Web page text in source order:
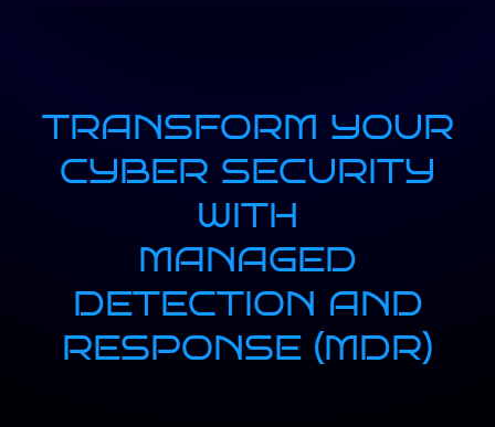
TRANSFORM YOUR
CYBER SECURITY
WITH
MANAGED
DETECTION AND
RESPONSE (MDR)